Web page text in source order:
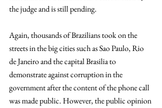
the judge and is still pending.
Again, thousands of Brazilians took on the
streets in the big cities such as Sao Paulo, Rio
de Janeiro and the capital Brasilia to
demonstrate against corruption in the
government after the content of the phone call
was made public. However, the public opinion